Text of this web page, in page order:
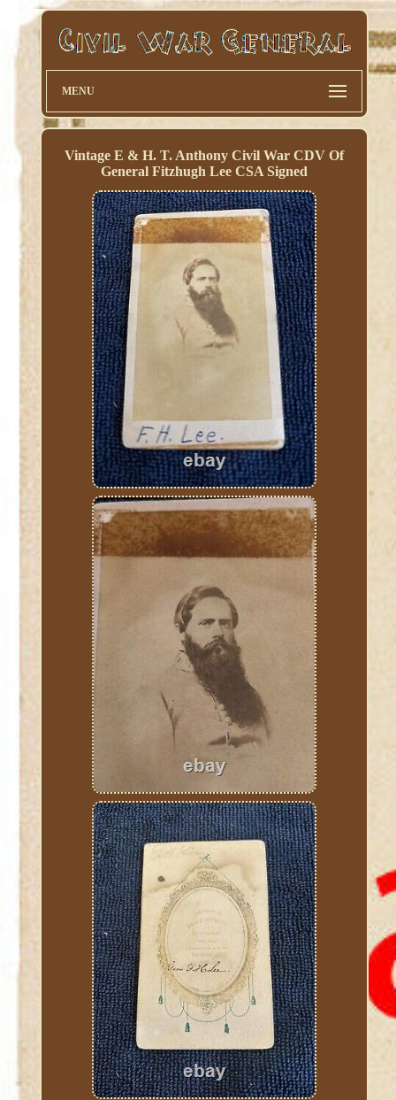
MENU
Vintage E & H. T. Anthony Civil War CDV Of
General Fitzhugh Lee CSA Signed